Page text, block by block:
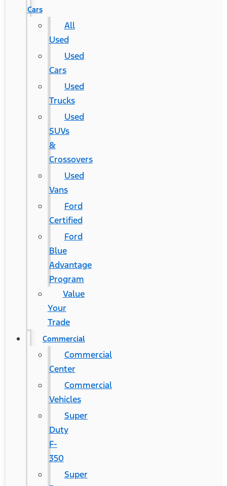
Cars
All
Used
Used
Cars
Used
Trucks
Used
SUVs
&
Crossovers
Used
Vans
Ford
Certified
Ford
Blue
Advantage
Program
Value
Your
Trade
Commercial
Commercial
Center
Commercial
Vehicles
Super
Duty
F-
350
Super